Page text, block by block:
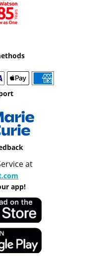
at
app!